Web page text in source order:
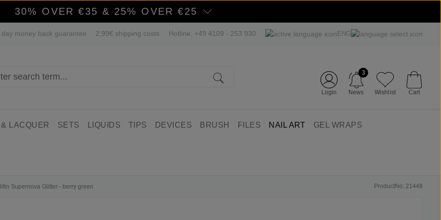
30% OVER €35 & 25% OVER €25
day money back guarantee 2,99€ shipping costs Hotline: +49 4109 - 253 930 ENG
Login News
3
Wishlist Cart
LACQUER SETS LIQUIDS TIPS DEVICES BRUSH FILES NAIL ART GEL WRAPS
Supernova Glitter - berry green ProductNo: 21448